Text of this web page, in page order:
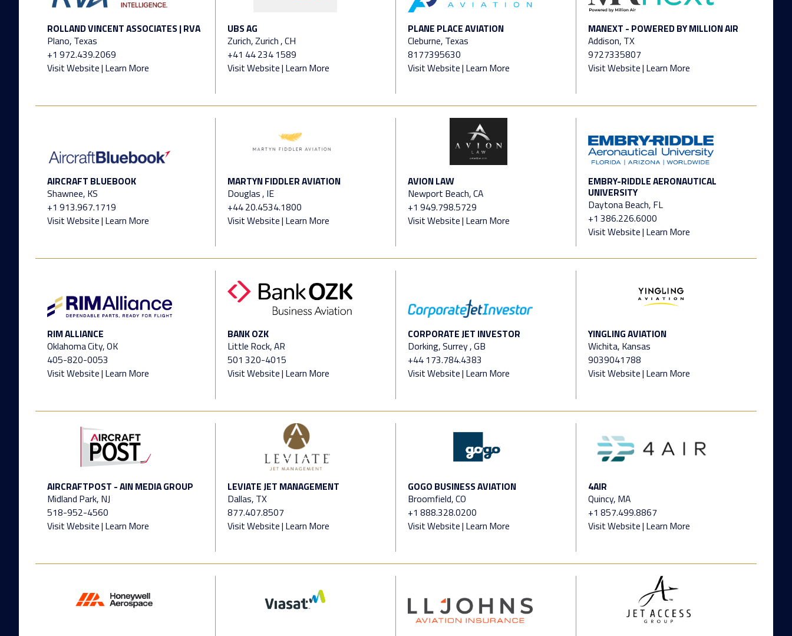
ROLLAND VINCENT ASSOCIATES | RVA
Plano, Texas
+1 972.439.2069
Visit Website| Learn More
UBS AG
Zurich, Zurich , CH
+41 44 234 1589
Visit Website| Learn More
PLANE PLACE AVIATION
Cleburne, Texas
8177395630
Visit Website| Learn More
MANEXT - POWERED BY MILLION AIR
Addison, TX
9727335807
Visit Website| Learn More
AIRCRAFT BLUEBOOK
Shawnee, KS
+1 913.967.1719
Visit Website| Learn More
MARTYN FIDDLER AVIATION
Douglas , IE
+44 20.4534.1800
Visit Website| Learn More
AVION LAW
Newport Beach, CA
+1 949.798.5729
Visit Website| Learn More
EMBRY-RIDDLE AERONAUTICAL
UNIVERSITY
Daytona Beach, FL
+1 386.226.6000
Visit Website| Learn More
RIM ALLIANCE
Oklahoma City, OK
405-820-0053
Visit Website| Learn More
BANK OZK
Little Rock, AR
501 320-4015
Visit Website| Learn More
CORPORATE JET INVESTOR
Dorking, Surrey , GB
+44 173.784.4383
Visit Website| Learn More
YINGLING AVIATION
Wichita, Kansas
9039041788
Visit Website| Learn More
AIRCRAFTPOST - AIN MEDIA GROUP
Midland Park, NJ
518-952-4560
Visit Website| Learn More
LEVIATE JET MANAGEMENT
Dallas, TX
877.407.8507
Visit Website| Learn More
GOGO BUSINESS AVIATION
Broomfield, CO
+1 888.328.0200
Visit Website| Learn More
4AIR
Quincy, MA
+1 857.499.8867
Visit Website| Learn More